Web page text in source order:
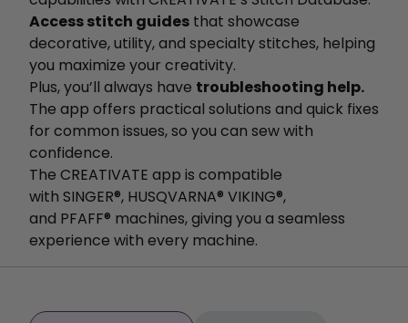
Access stitch guides that showcase
decorative, utility, and specialty stitches, helping
you maximize your creativity.
Plus, you’ll always have troubleshooting help.
The app offers practical solutions and quick fixes
for common issues, so you can sew with
confidence.
The CREATIVATE app is compatible
with SINGER®, HUSQVARNA® VIKING®,
and PFAFF® machines, giving you a seamless
experience with every machine.